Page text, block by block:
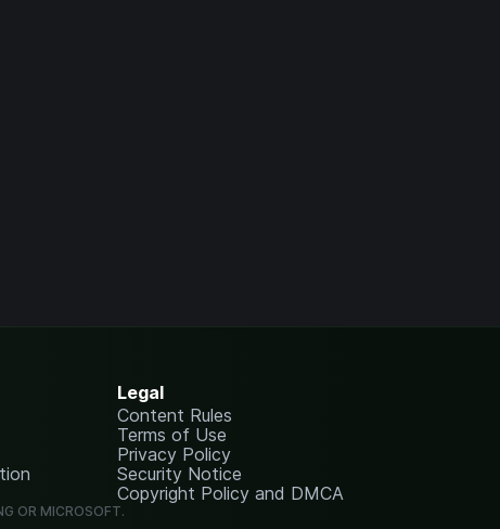
Legal
Content Rules
Terms of Use
Privacy Policy
Security Notice
Copyright Policy and DMCA
OR MICROSOFT.